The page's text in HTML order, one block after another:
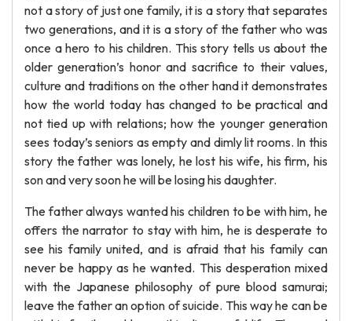
not a story of just one family, it is a story that separates
two generations, and it is a story of the father who was
once a hero to his children. This story tells us about the
older generation’s honor and sacrifice to their values,
culture and traditions on the other hand it demonstrates
how the world today has changed to be practical and
not tied up with relations; how the younger generation
sees today’s seniors as empty and dimly lit rooms. In this
story the father was lonely, he lost his wife, his firm, his
son and very soon he will be losing his daughter.
The father always wanted his children to be with him, he
offers the narrator to stay with him, he is desperate to
see his family united, and is afraid that his family can
never be happy as he wanted. This desperation mixed
with the Japanese philosophy of pure blood samurai;
leave the father an option of suicide. This way he can be